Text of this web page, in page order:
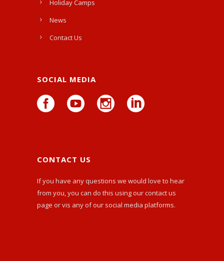
Holiday Camps
News
Contact Us
SOCIAL MEDIA
CONTACT US
If you have any questions we would love to hear
from you, you can do this using ourcontact us
page or vis any of our social media platforms.